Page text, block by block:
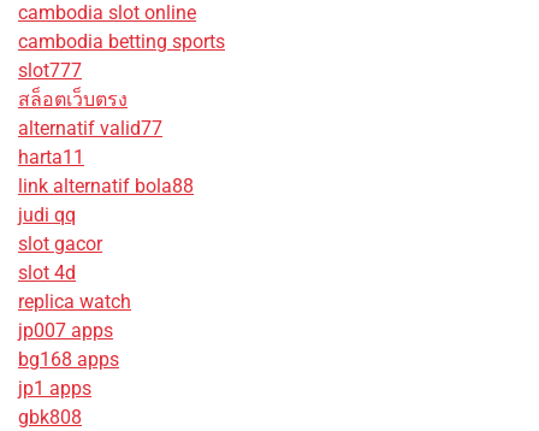
cambodia slot online
cambodia betting sports
slot777
สล็อตเว็บตรง
alternatif valid77
harta11
link alternatif bola88
judi qq
slot gacor
slot 4d
replica watch
jp007 apps
bg168 apps
jp1 apps
gbk808